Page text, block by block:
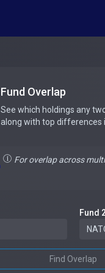
Fund Overlap
See which holdings any
along with top differences
For overlap across
Fund
Find Overlap